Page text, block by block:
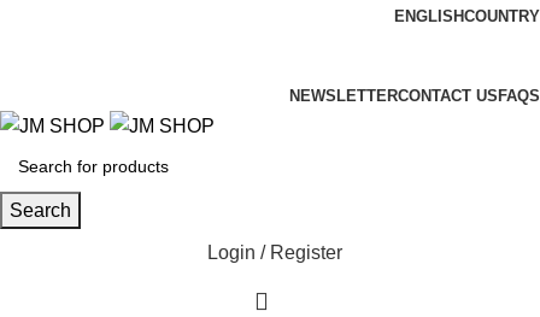
ENGLISHCOUNTRY
NEWSLETTERCONTACT US FAQS
Search
Login / Register